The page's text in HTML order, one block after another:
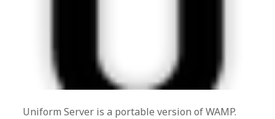
Uniform Server is a portable version of WAMP.